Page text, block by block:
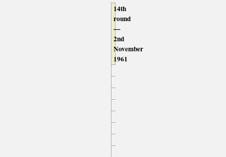
14th
round
—
2nd
November
1961